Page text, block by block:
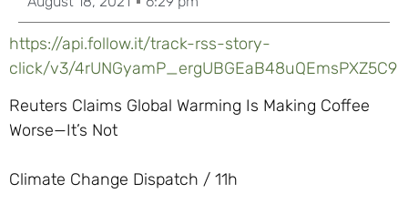
https://api.follow.it/track-rss-story-
click/v3/4rUNGyamP_ergUBGEaB48uQEmsPXZ5C9
Reuters Claims Global Warming Is Making Coffee
Worse—It’s Not
Climate Change Dispatch / 11h